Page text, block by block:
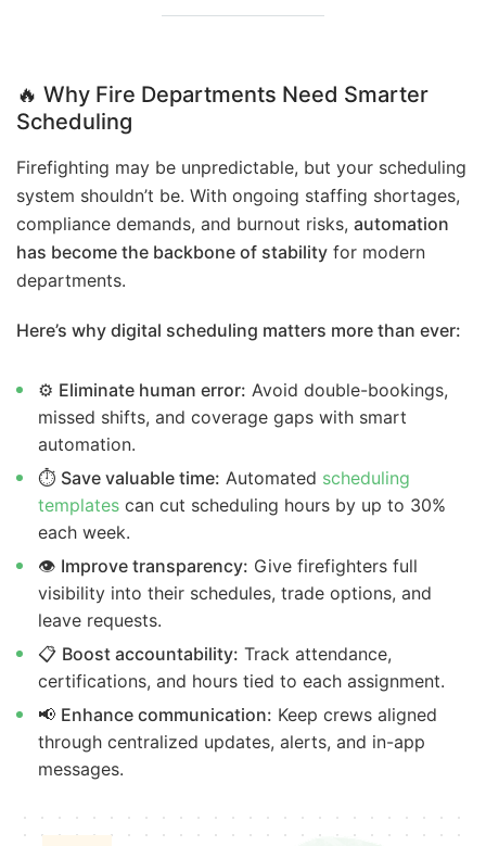
🔥 Why Fire Departments Need Smarter
Scheduling
Firefighting may be unpredictable, but your scheduling
system shouldn’t be. With ongoing staffing shortages,
compliance demands, and burnout risks, automation
has become the backbone of stability for modern
departments.
Here’s why digital scheduling matters more than ever:
⚙️ Eliminate human error: Avoid double-bookings,
missed shifts, and coverage gaps with smart
automation.
⏱️ Save valuable time: Automated scheduling
templates can cut scheduling hours by up to 30%
each week.
👁️ Improve transparency: Give firefighters full
visibility into their schedules, trade options, and
leave requests.
📋 Boost accountability: Track attendance,
certifications, and hours tied to each assignment.
📢 Enhance communication: Keep crews aligned
through centralized updates, alerts, and in-app
messages.